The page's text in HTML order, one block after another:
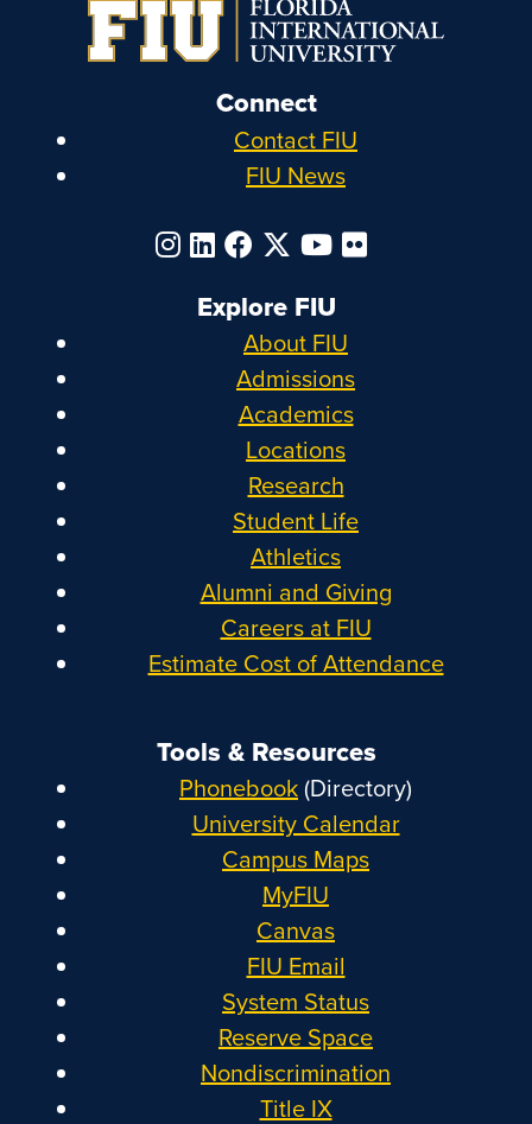
Connect
Contact FIU
FIU News
Explore FIU
About FIU
Admissions
Academics
Locations
Research
Student Life
Athletics
Alumni and Giving
Careers at FIU
Estimate Cost of Attendance
Tools & Resources
Phonebook(Directory)
University Calendar
Campus Maps
MyFIU
Canvas
FIU Email
System Status
Reserve Space
Nondiscrimination
Title IX